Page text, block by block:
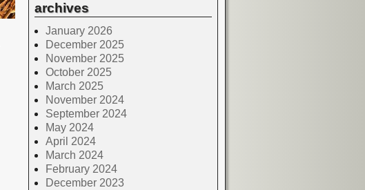
archives
January 2026
December 2025
November 2025
October 2025
March 2025
November 2024
September 2024
May 2024
April 2024
March 2024
February 2024
December 2023